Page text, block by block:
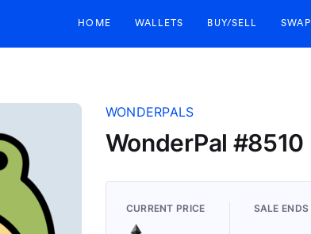
HOME WALLETS BUY/SELL SWAP
WONDERPALS
WonderPal #8510
CURRENT PRICE SALE ENDS